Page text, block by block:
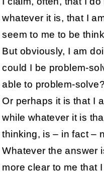
whatever it is, that I
seem to me to be
But obviously, I am
could I be problem-
able to problem-solve?
Or perhaps it is that I
while whatever it is
thinking, is – in fact –
Whatever the answer
more clear to me that